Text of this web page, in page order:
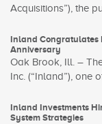
Acquisitions”), the
Inland Congratulates
Anniversary
Oak Brook, Ill. –
Inc. (“Inland”), one
Inland Investments
System Strategies